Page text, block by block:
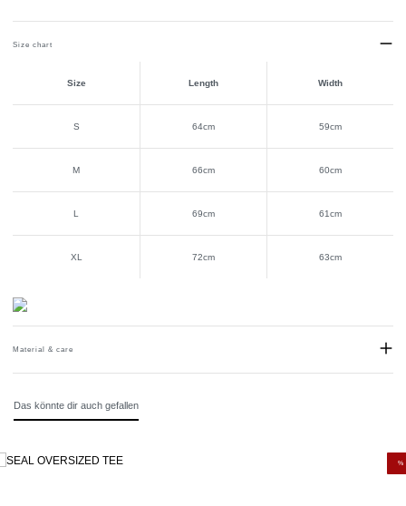
Size chart
Size Length Width
S 64cm 59cm
M 66cm 60cm
L 69cm 61cm
XL 72cm 63cm
Material & care
Do not use fabric softener.
Das könnte dir auch gefallen
%